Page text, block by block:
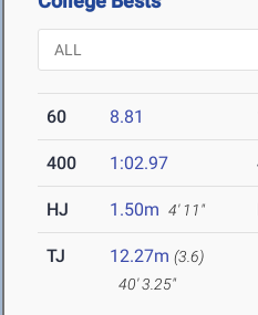
60 8.81
400 1:02.97
HJ 1.50m 4' 11"
TJ 12.27m (3.6)
40' 3.25"